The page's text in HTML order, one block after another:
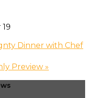
Dinner with Chef
Preview »